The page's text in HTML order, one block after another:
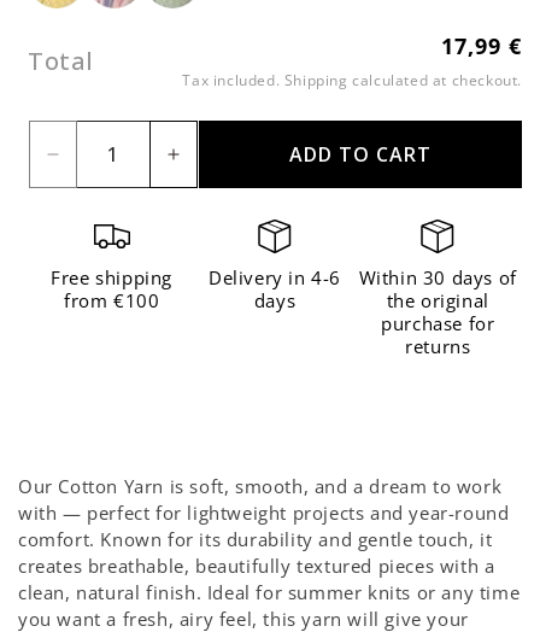
Total
Regular
price
17,99 €
Tax included. Shipping calculated at checkout.
Decrease
The
Cotton
Increase
The
ADD TO CART
Free shipping
from €100
Delivery in 4-6
days
Within 30 days of
the original
purchase for
returns
Our Cotton Yarn is soft, smooth, and a dream to work
with — perfect for lightweight projects and year-round
comfort. Known for its durability and gentle touch, it
creates breathable, beautifully textured pieces with a
clean, natural finish. Ideal for summer knits or any time
you want a fresh, airy feel, this yarn will give your